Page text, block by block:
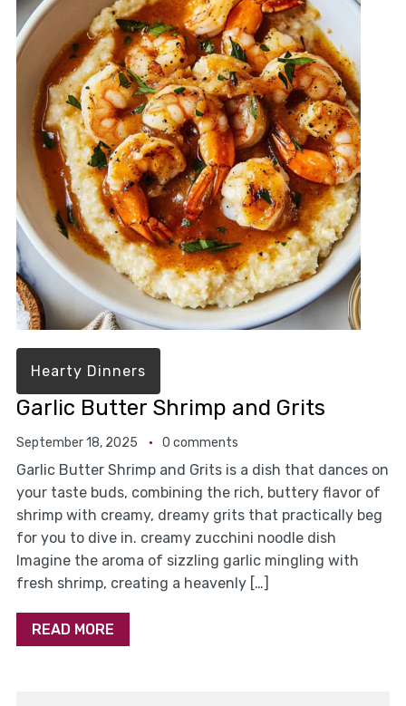
Hearty Dinners
Garlic Butter Shrimp and Grits
September 18, 2025 0 comments
Garlic Butter Shrimp and Grits is a dish that dances on
your taste buds, combining the rich, buttery flavor of
shrimp with creamy, dreamy grits that practically beg
for you to dive in. creamy zucchini noodle dish
Imagine the aroma of sizzling garlic mingling with
fresh shrimp, creating a heavenly […]
READ MORE